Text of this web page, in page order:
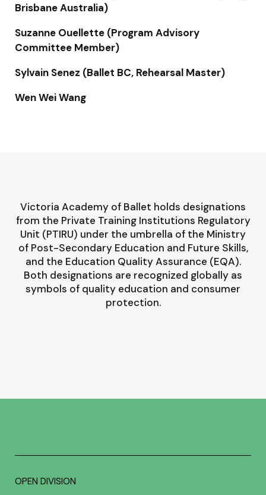
Brisbane Australia)
Suzanne Ouellette (Program Advisory
Committee Member)
Sylvain Senez (Ballet BC, Rehearsal Master)
Wen Wei Wang
Victoria Academy of Ballet holds designations
from the Private Training Institutions Regulatory
Unit (PTIRU) under the umbrella of the Ministry
of Post-Secondary Education and Future Skills,
and the Education Quality Assurance (EQA).
Both designations are recognized globally as
symbols of quality education and consumer
protection.
OPEN DIVISION